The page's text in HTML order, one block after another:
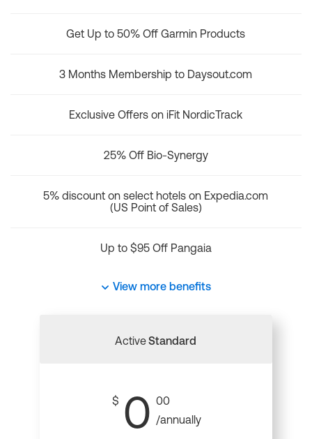
Get Up to 50% Off Garmin Products
3 Months Membership to Daysout.com
Exclusive Offers on iFit NordicTrack
25% Off Bio-Synergy
5% discount on select hotels on Expedia.com
(US Point of Sales)
Up to $95 Off Pangaia
View more benefits
ActiveStandard
$ 0 00
/annually